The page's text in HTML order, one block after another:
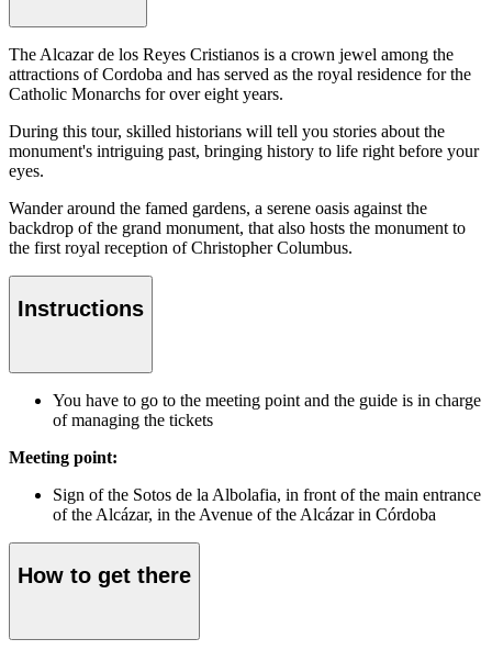
The Alcazar de los Reyes Cristianos is a crown jewel among the
attractions of Cordoba and has served as the royal residence for the
Catholic Monarchs for over eight years.
During this tour, skilled historians will tell you stories about the
monument's intriguing past, bringing history to life right before your
eyes.
Wander around the famed gardens, a serene oasis against the
backdrop of the grand monument, that also hosts the monument to
the first royal reception of Christopher Columbus.
Instructions
You have to go to the meeting point and the guide is in charge
of managing the tickets
Meeting point:
Sign of the Sotos de la Albolafia, in front of the main entrance
of the Alcázar, in the Avenue of the Alcázar in Córdoba
How to get there